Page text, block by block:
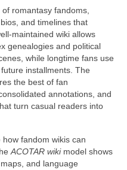
romantasy fandoms,
and timelines that
maintained wiki allows
genealogies and political
while longtime fans use
installments. The
the best of fan
annotations, and
turn casual readers into
fandom wikis can
ACOTAR wikimodel shows
and language